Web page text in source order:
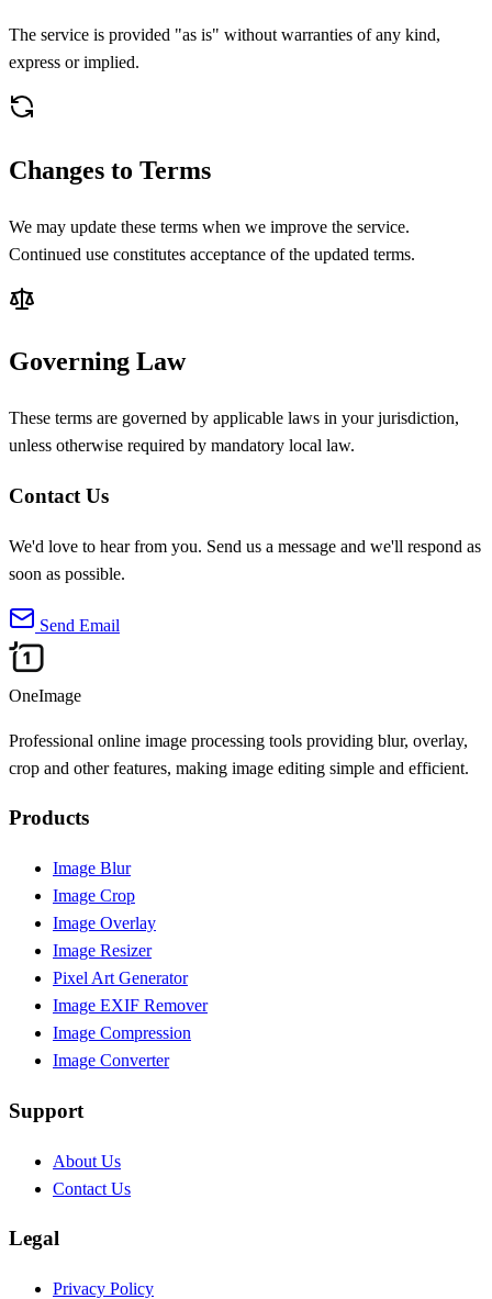
The service is provided "as is" without warranties of any kind,
express or implied.
Changes to Terms
We may update these terms when we improve the service.
Continued use constitutes acceptance of the updated terms.
Governing Law
These terms are governed by applicable laws in your jurisdiction,
unless otherwise required by mandatory local law.
Contact Us
We'd love to hear from you. Send us a message and we'll respond as
soon as possible.
Send Email
OneImage
Professional online image processing tools providing blur, overlay,
crop and other features, making image editing simple and efficient.
Products
Image Blur
Image Crop
Image Overlay
Image Resizer
Pixel Art Generator
Image EXIF Remover
Image Compression
Image Converter
Support
About Us
Contact Us
Legal
Privacy Policy